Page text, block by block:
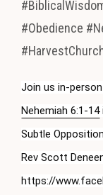
#Obedience
Nehemiah 6:1-14
Subtle
Rev Scott
https://